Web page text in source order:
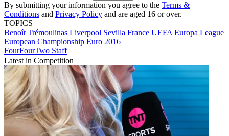
By submitting your information you agree to the Terms &
Conditions and Privacy Policy and are aged 16 or over.
TOPICS
Benoît Trémoulinas Liverpool Sevilla France UEFA Europa League
European Championship Euro 2016
FourFourTwo Staff
Latest in Competition